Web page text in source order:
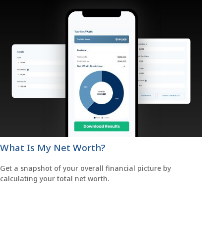
What Is My Net Worth?
Get a snapshot of your overall financial picture by
calculating your total net worth.